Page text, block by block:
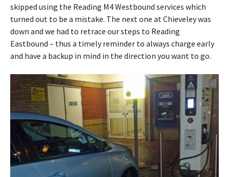
skipped using the Reading M4 Westbound services which
turned out to be a mistake. The next one at Chieveley was
down and we had to retrace our steps to Reading
Eastbound – thus a timely reminder to always charge early
and have a backup in mind in the direction you want to go.